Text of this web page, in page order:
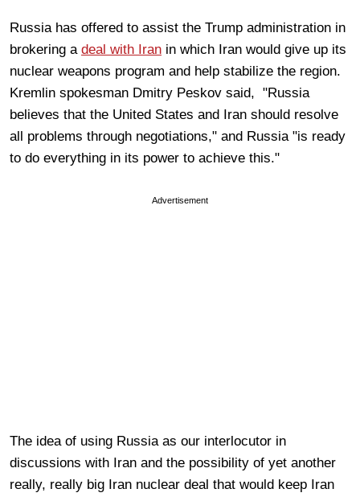
Russia has offered to assist the Trump administration in
brokering a deal with Iran in which Iran would give up its
nuclear weapons program and help stabilize the region.
Kremlin spokesman Dmitry Peskov said, "Russia
believes that the United States and Iran should resolve
all problems through negotiations," and Russia "is ready
to do everything in its power to achieve this."
Advertisement
The idea of using Russia as our interlocutor in
discussions with Iran and the possibility of yet another
really, really big Iran nuclear deal that would keep Iran